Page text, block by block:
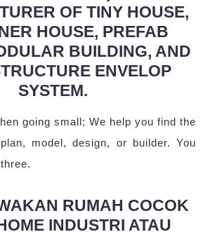
OF TINY HOUSE,
HOUSE, PREFAB
BUILDING, AND
ENVELOP
SYSTEM.
going small; We help you find the
model, design, or builder. You
RUMAH COCOK
INDUSTRI ATAU